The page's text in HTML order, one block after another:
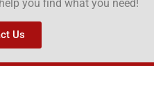
you find what you need!
Us